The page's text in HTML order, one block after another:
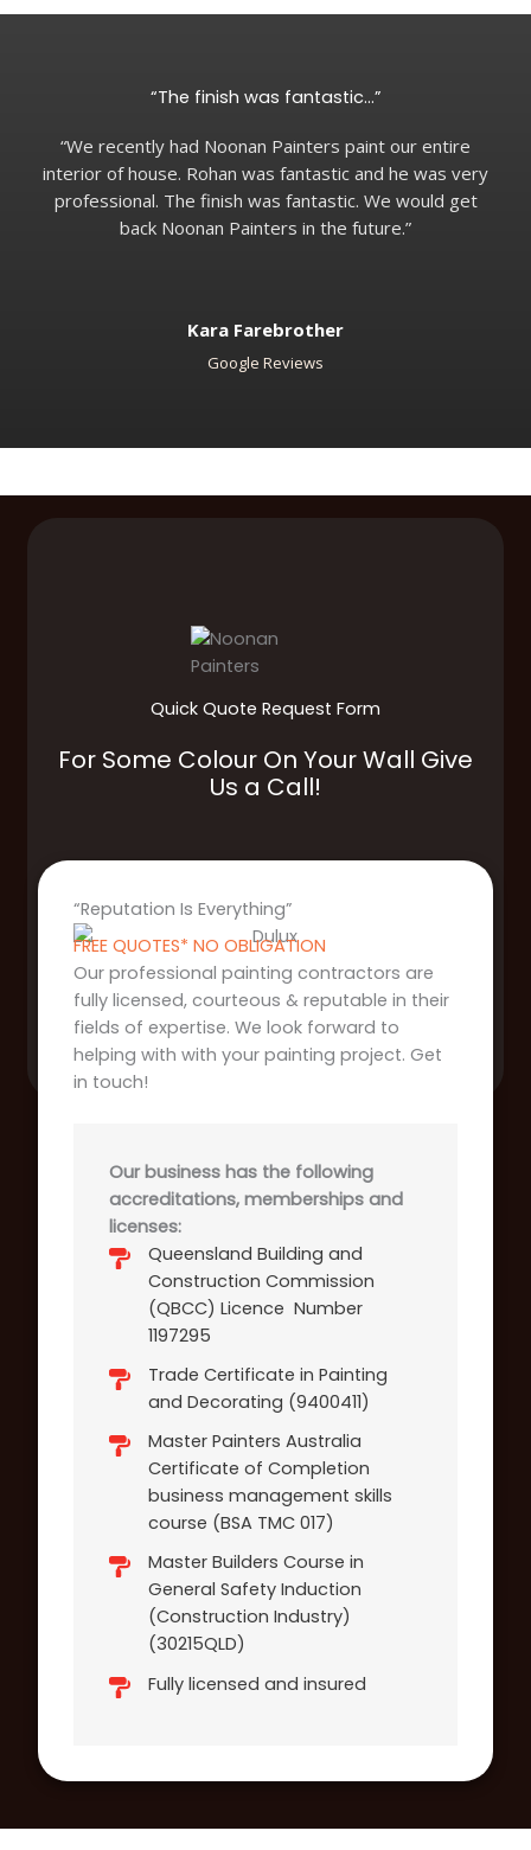
“The finish was fantastic…”
“We recently had Noonan Painters paint our entire
interior of house. Rohan was fantastic and he was very
professional. The finish was fantastic. We would get
back Noonan Painters in the future.”
Kara Farebrother
Google Reviews
Quick Quote Request Form
For Some Colour On Your Wall Give
Us a Call!
“Reputation Is Everything”
FREE QUOTES* NO OBLIGATION
Our professional painting contractors are
fully licensed, courteous & reputable in their
fields of expertise. We look forward to
helping with with your painting project. Get
in touch!
Our business has the following
accreditations, memberships and
licenses:
Queensland Building and
Construction Commission
(QBCC) Licence Number
1197295
Trade Certificate in Painting
and Decorating (9400411)
Master Painters Australia
Certificate of Completion
business management skills
course (BSA TMC 017)
Master Builders Course in
General Safety Induction
(Construction Industry)
(30215QLD)
Fully licensed and insured